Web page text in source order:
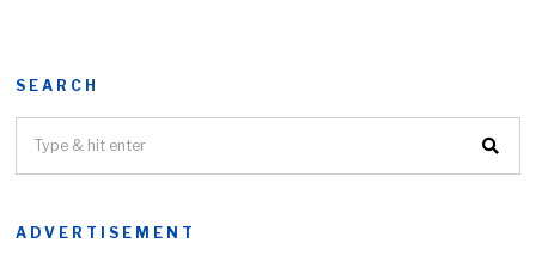
SEARCH
ADVERTISEMENT